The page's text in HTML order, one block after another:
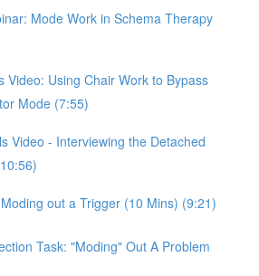
Mode Work in Schema Therapy
Video: Using Chair Work to Bypass
Mode (7:55)
Video - Interviewing the Detached
out a Trigger (10 Mins) (9:21)
Task: "Moding" Out A Problem